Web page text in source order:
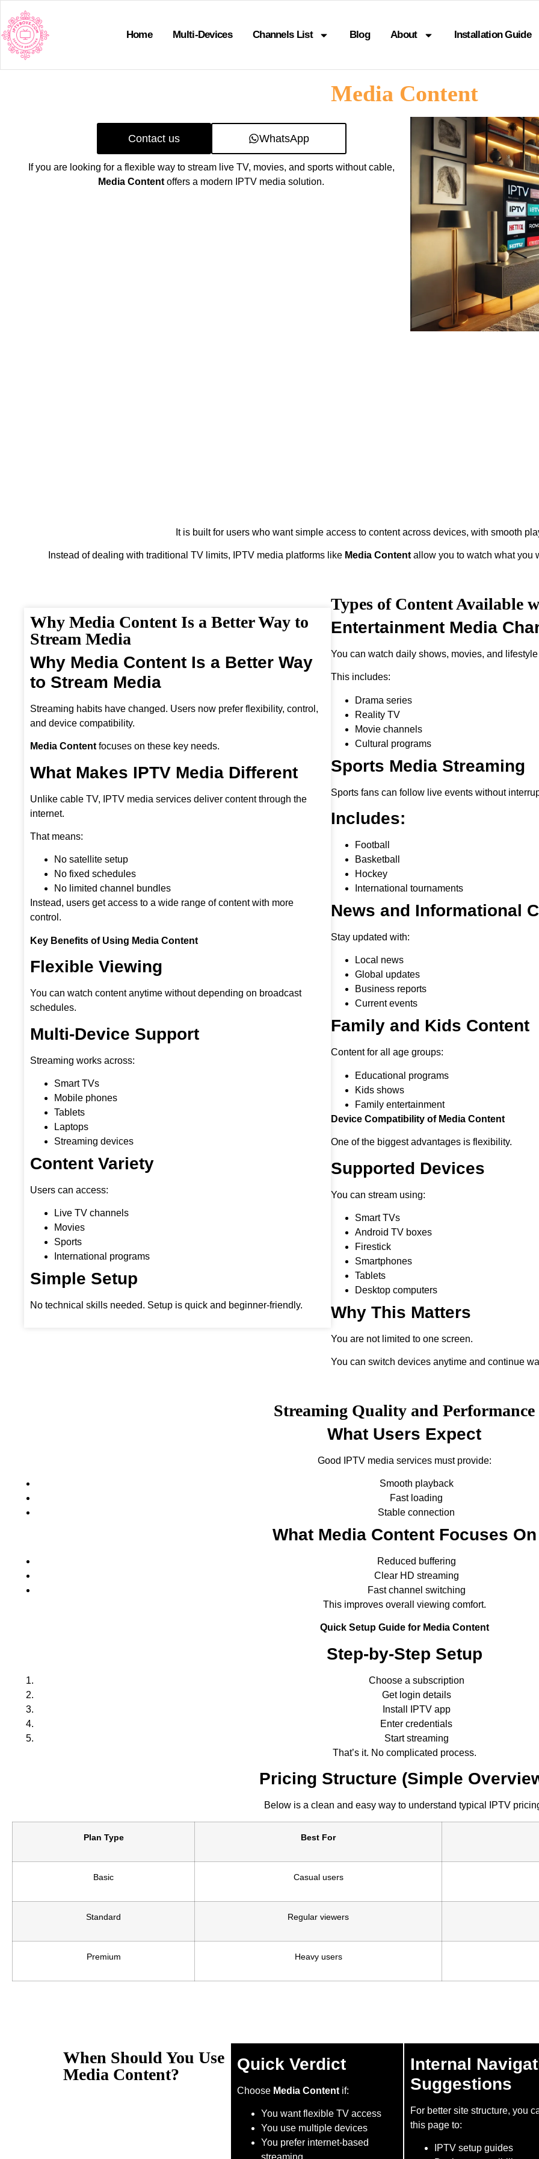
Home Multi-Devices Channels List Blog About Installation Guide
Media Content
Contact us WhatsApp
If you are looking for a flexible way to stream live TV, movies, and sports without cable,
Media Content offers a modern IPTV media solution.
It is built for users who want simple access to content across devices, with smooth
Instead of dealing with traditional TV limits, IPTV media platforms like Media Content allow you to watch what you
Why Media Content Is a Better Way to
Stream Media
Why Media Content Is a Better Way
to Stream Media
Streaming habits have changed. Users now prefer flexibility, control,
and device compatibility.
Media Content focuses on these key needs.
What Makes IPTV Media Different
Unlike cable TV, IPTV media services deliver content through the
internet.
That means:
No satellite setup
No fixed schedules
No limited channel bundles
Instead, users get access to a wide range of content with more
control.
Key Benefits of Using Media Content
Flexible Viewing
You can watch content anytime without depending on broadcast
schedules.
Multi-Device Support
Streaming works across:
Smart TVs
Mobile phones
Tablets
Laptops
Streaming devices
Content Variety
Users can access:
Live TV channels
Movies
Sports
International programs
Simple Setup
No technical skills needed. Setup is quick and beginner-friendly.
Types of Content Available
Entertainment Media
You can watch daily shows, movies, and
This includes:
Drama series
Reality TV
Movie channels
Cultural programs
Sports Media Streaming
Sports fans can follow live events without
Includes:
Football
Basketball
Hockey
International tournaments
News and Informational
Stay updated with:
Local news
Global updates
Business reports
Current events
Family and Kids Content
Content for all age groups:
Educational programs
Kids shows
Family entertainment
Device Compatibility of Media Content
One of the biggest advantages is flexibility.
Supported Devices
You can stream using:
Smart TVs
Android TV boxes
Firestick
Smartphones
Tablets
Desktop computers
Why This Matters
You are not limited to one screen.
You can switch devices anytime and continue
Streaming Quality and Performance
What Users Expect
Good IPTV media services must provide:
Smooth playback
Fast loading
Stable connection
What Media Content Focuses On
Reduced buffering
Clear HD streaming
Fast channel switching
This improves overall viewing comfort.
Quick Setup Guide for Media Content
Step-by-Step Setup
Choose a subscription
Get login details
Install IPTV app
Enter credentials
Start streaming
That’s it. No complicated process.
Pricing Structure (Simple
Below is a clean and easy way to understand typical IPTV
Plan Type Best For
Basic Casual users
Standard Regular viewers
Premium Heavy users
When Should You Use
Media Content?
Quick Verdict
Choose Media Contentif:
You want flexible TV access
You use multiple devices
You prefer internet-based
Internal
Suggestions
For better site structure, you
this page to:
IPTV setup guides